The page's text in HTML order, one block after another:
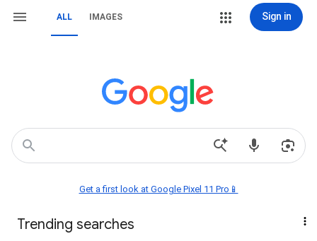
ALL IMAGES Sign in
Get a first look at Google Pixel 11 Pro📱
Trending searches